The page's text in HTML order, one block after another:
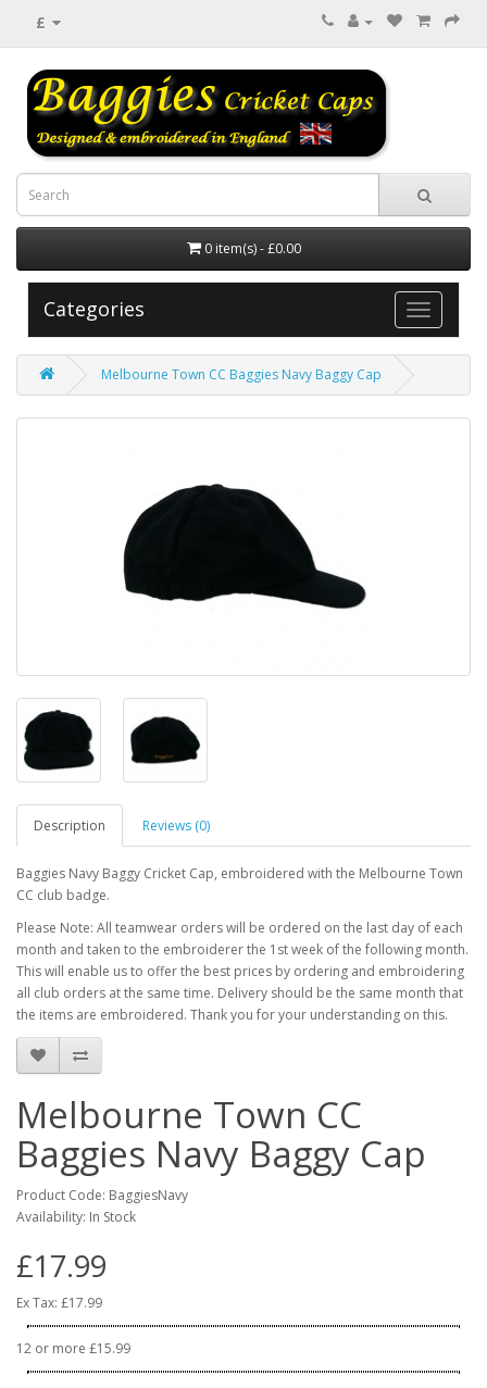
£
0 item(s) - £0.00
Categories
Melbourne Town CC Baggies Navy Baggy Cap
Description Reviews (0)
Baggies Navy Baggy Cricket Cap, embroidered with the Melbourne Town
CC club badge.
Please Note: All teamwear orders will be ordered on the last day of each
month and taken to the embroiderer the 1st week of the following month.
This will enable us to offer the best prices by ordering and embroidering
all club orders at the same time. Delivery should be the same month that
the items are embroidered. Thank you for your understanding on this.
Melbourne Town CC
Baggies Navy Baggy Cap
Product Code: BaggiesNavy
Availability: In Stock
£17.99
Ex Tax: £17.99
12 or more £15.99